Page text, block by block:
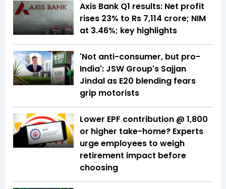
Axis Bank Q1 results: Net profit
rises 23% to Rs 7,114 crore; NIM
at 3.46%; key highlights
'Not anti-consumer, but pro-
India': JSW Group's Sajjan
Jindal as E20 blending fears
grip motorists
Lower EPF contribution @ ₹1,800
or higher take-home? Experts
urge employees to weigh
retirement impact before
choosing